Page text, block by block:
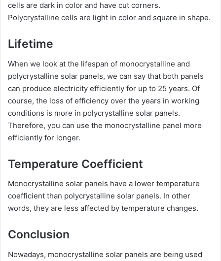
cells are dark in color and have cut corners.
Polycrystalline cells are light in color and square in shape.
Lifetime
When we look at the lifespan of monocrystalline and
polycrystalline solar panels, we can say that both panels
can produce electricity efficiently for up to 25 years. Of
course, the loss of efficiency over the years in working
conditions is more in polycrystalline solar panels.
Therefore, you can use the monocrystalline panel more
efficiently for longer.
Temperature Coefficient
Monocrystalline solar panels have a lower temperature
coefficient than polycrystalline solar panels. In other
words, they are less affected by temperature changes.
Conclusion
Nowadays, monocrystalline solar panels are being used